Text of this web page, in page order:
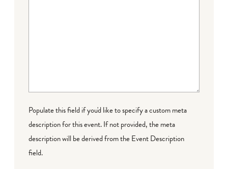
Populate this field if you'd like to specify a custom meta
description for this event. If not provided, the meta
description will be derived from the Event Description
field.